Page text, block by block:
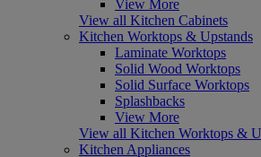
View More
View all Kitchen Cabinets
Kitchen Worktops & Upstands
Laminate Worktops
Solid Wood Worktops
Solid Surface Worktops
Splashbacks
View More
View all Kitchen Worktops &
Kitchen Appliances